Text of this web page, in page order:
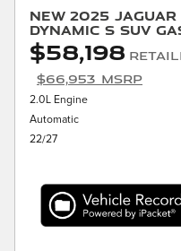
New 2025 Jaguar
Dynamic S SUV
$58,198
$66,953 MSRP
2.0L Engine
Automatic
22/27